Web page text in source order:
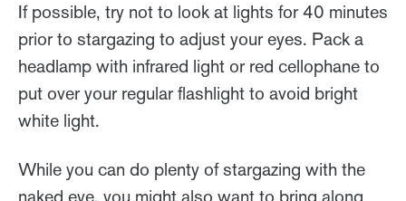
If possible, try not to look at lights for 40 minutes
prior to stargazing to adjust your eyes. Pack a
headlamp with infrared light or red cellophane to
put over your regular flashlight to avoid bright
white light.
While you can do plenty of stargazing with the